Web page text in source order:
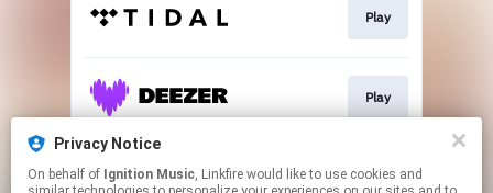
Play
Play
Deluxe formats
Privacy Notice
On behalf of Ignition Music, Linkfire would like to use cookies and